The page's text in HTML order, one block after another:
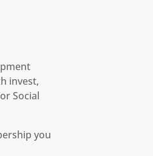
invest,
Social
you